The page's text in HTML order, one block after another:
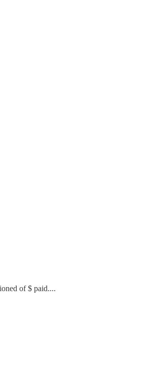
of $ paid....